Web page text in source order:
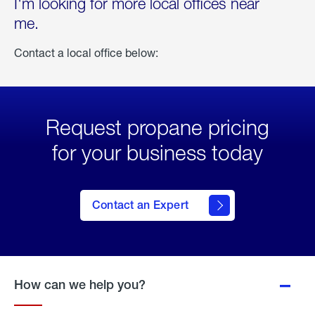
me.
Contact a local office below:
Request propane pricing
for your business today
Contact an Expert
How can we help you?